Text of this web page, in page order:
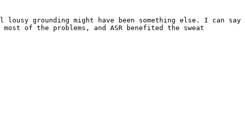
grounding might have been something else. I can say
of the problems, and ASR benefited the sweat